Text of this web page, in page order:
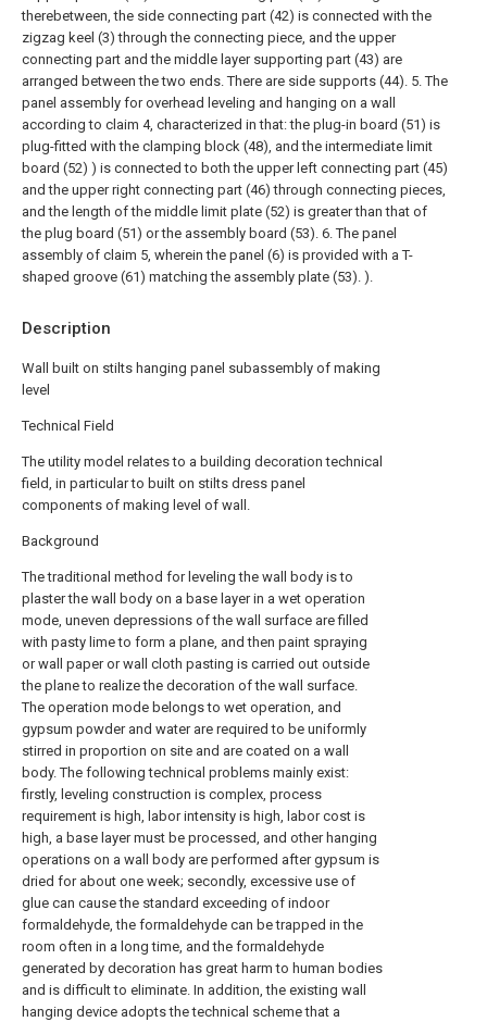
Description
Wall built on stilts hanging panel subassembly of making
level
Technical Field
The utility model relates to a building decoration technical
field, in particular to built on stilts dress panel
components of making level of wall.
Background
The traditional method for leveling the wall body is to
plaster the wall body on a base layer in a wet operation
mode, uneven depressions of the wall surface are filled
with pasty lime to form a plane, and then paint spraying
or wall paper or wall cloth pasting is carried out outside
the plane to realize the decoration of the wall surface.
The operation mode belongs to wet operation, and
gypsum powder and water are required to be uniformly
stirred in proportion on site and are coated on a wall
body. The following technical problems mainly exist:
firstly, leveling construction is complex, process
requirement is high, labor intensity is high, labor cost is
high, a base layer must be processed, and other hanging
operations on a wall body are performed after gypsum is
dried for about one week; secondly, excessive use of
glue can cause the standard exceeding of indoor
formaldehyde, the formaldehyde can be trapped in the
room often in a long time, and the formaldehyde
generated by decoration has great harm to human bodies
and is difficult to eliminate. In addition, the existing wall
hanging device adopts the technical scheme that a
therebetween, the side connecting part (42) is connected with the
zigzag keel (3) through the connecting piece, and the upper
connecting part and the middle layer supporting part (43) are
arranged between the two ends. There are side supports (44). 5. The
panel assembly for overhead leveling and hanging on a wall
according to claim 4, characterized in that: the plug-in board (51) is
plug-fitted with the clamping block (48), and the intermediate limit
board (52) ) is connected to both the upper left connecting part (45)
and the upper right connecting part (46) through connecting pieces,
and the length of the middle limit plate (52) is greater than that of
the plug board (51) or the assembly board (53). 6. The panel
assembly of claim 5, wherein the panel (6) is provided with a T-
shaped groove (61) matching the assembly plate (53). ).